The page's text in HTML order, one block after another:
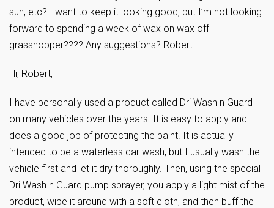
sun, etc? I want to keep it looking good, but I’m not looking
forward to spending a week of wax on wax off
grasshopper???? Any suggestions? Robert
Hi, Robert,
I have personally used a product called Dri Wash n Guard
on many vehicles over the years. It is easy to apply and
does a good job of protecting the paint. It is actually
intended to be a waterless car wash, but I usually wash the
vehicle first and let it dry thoroughly. Then, using the special
Dri Wash n Guard pump sprayer, you apply a light mist of the
product, wipe it around with a soft cloth, and then buff the